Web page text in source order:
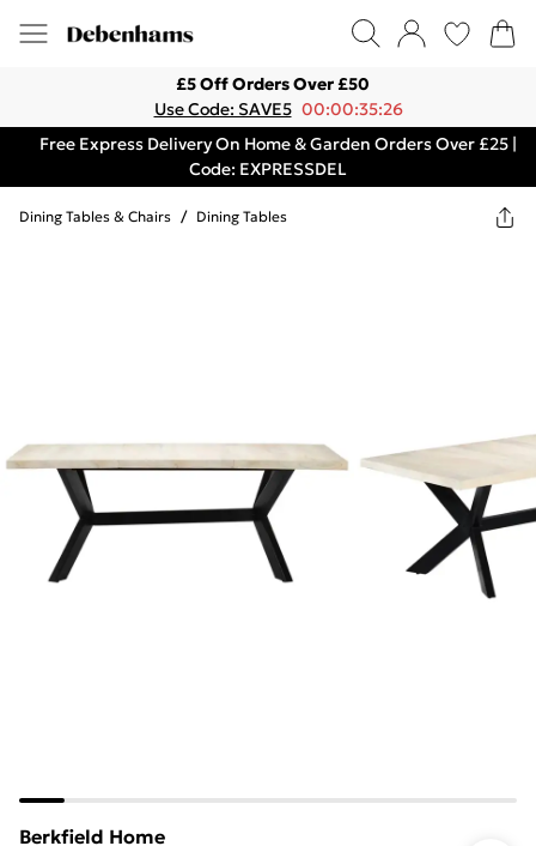
£5 Off Orders Over £50
Use Code: SAVE5 00:00:35:26
Free Express Delivery On Home & Garden Orders Over £25 |
Code: EXPRESSDEL
Dining Tables & Chairs / Dining Tables
Berkfield Home